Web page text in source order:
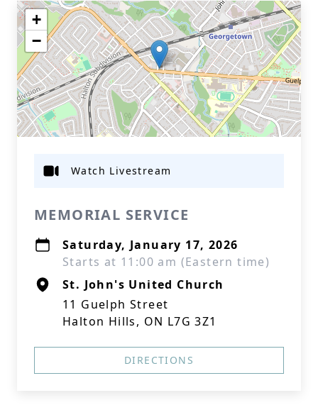
+
−
MEMORIAL SERVICE
Saturday, January 17, 2026
Starts at 11:00 am (Eastern time)
St. John's United Church
11 Guelph Street
Halton Hills, ON L7G 3Z1
Watch Livestream
DIRECTIONS